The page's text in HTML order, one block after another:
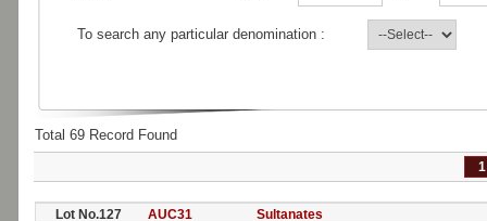
To search any particular denomination :
Total 69 Record Found
1
Lot No.127 AUC31 Sultanates